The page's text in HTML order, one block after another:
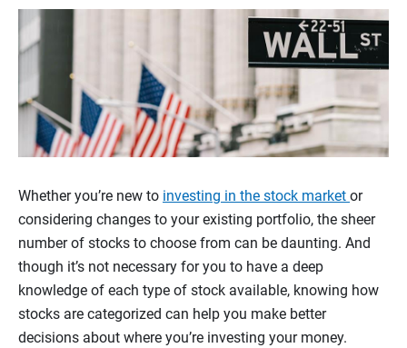
Whether you’re new to investing in the stock market or
considering changes to your existing portfolio, the sheer
number of stocks to choose from can be daunting. And
though it’s not necessary for you to have a deep
knowledge of each type of stock available, knowing how
stocks are categorized can help you make better
decisions about where you’re investing your money.